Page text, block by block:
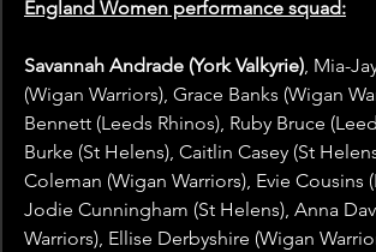
England Women performance squad:
Savannah Andrade (York Valkyrie), Mia-
(Wigan Warriors), Grace Banks (Wigan
Bennett (Leeds Rhinos), Ruby Bruce
Burke (St Helens), Caitlin Casey (St
Coleman (Wigan Warriors), Evie Cousins
Jodie Cunningham (St Helens), Anna
Warriors), Ellise Derbyshire (Wigan